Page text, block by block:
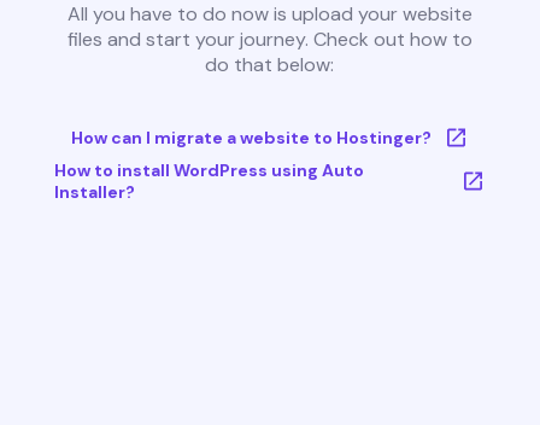
All you have to do now is upload your website
files and start your journey. Check out how to
do that below:
How can I migrate a website to Hostinger?
How to install WordPress using Auto
Installer?